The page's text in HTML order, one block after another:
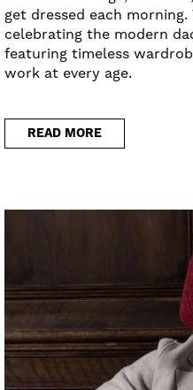
get dressed each
celebrating the modern
featuring timeless
work at every age.
READ MORE